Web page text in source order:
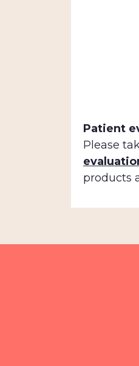
Patient
Please
products